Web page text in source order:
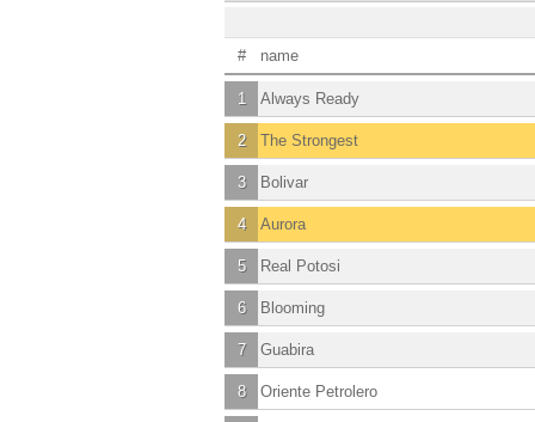
# name
1 Always Ready
2 The Strongest
3 Bolivar
4 Aurora
5 Real Potosi
6 Blooming
7 Guabira
8 Oriente Petrolero